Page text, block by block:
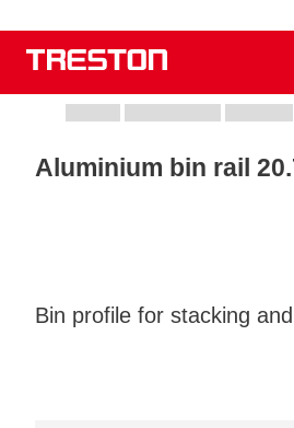
Aluminium bin rail
Bin profile for stacking